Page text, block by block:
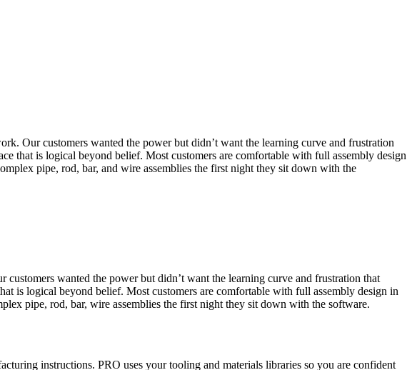
Our customers wanted the power but didn’t want the learning curve and frustration
that is logical beyond belief. Most customers are comfortable with full assembly design
pipe, rod, bar, and wire assemblies the first night they sit down with the
wanted the power but didn’t want the learning curve and frustration that
is logical beyond belief. Most customers are comfortable with full assembly design in
pipe, rod, bar, wire assemblies the first night they sit down with the software.
instructions. PRO uses your tooling and materials libraries so you are confident